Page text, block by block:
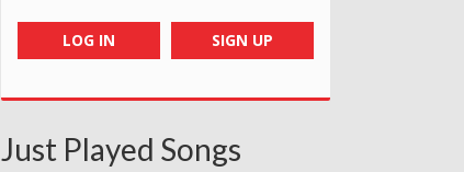
LOG IN SIGN UP
Just Played Songs